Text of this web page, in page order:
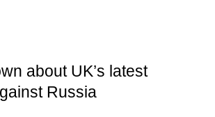
about UK’s latest
Russia